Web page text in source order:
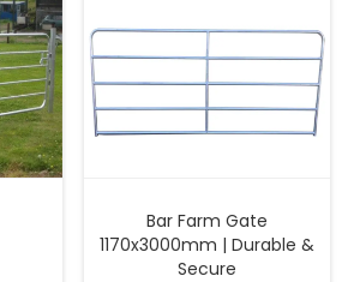
Bar Farm Gate
1170x3000mm | Durable &
Secure